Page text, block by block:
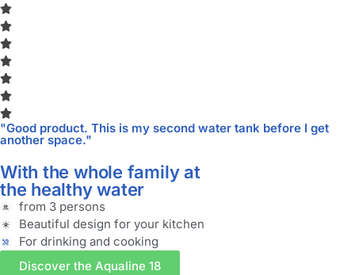
"Good product. This is my second water tank before I get
another space."
With the whole family at
the healthy water
from 3 persons
Beautiful design for your kitchen
For drinking and cooking
Discover the Aqualine 18